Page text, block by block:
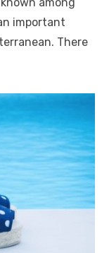
among
important
There